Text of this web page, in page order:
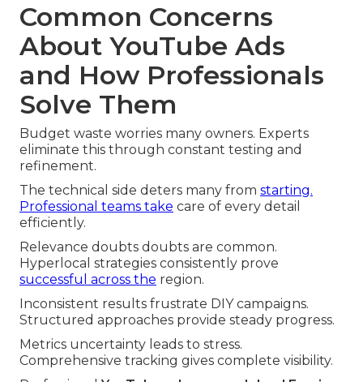
Common Concerns
About YouTube Ads
and How Professionals
Solve Them
Budget waste worries many owners. Experts
eliminate this through constant testing and
refinement.
The technical side deters many from starting.
Professional teams take care of every detail
efficiently.
Relevance doubts doubts are common.
Hyperlocal strategies consistently prove
successful across the region.
Inconsistent results frustrate DIY campaigns.
Structured approaches provide steady progress.
Metrics uncertainty leads to stress.
Comprehensive tracking gives complete visibility.